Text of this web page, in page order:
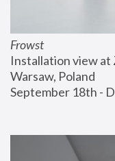
Frowst
Installation view at
Warsaw, Poland
September 18th -